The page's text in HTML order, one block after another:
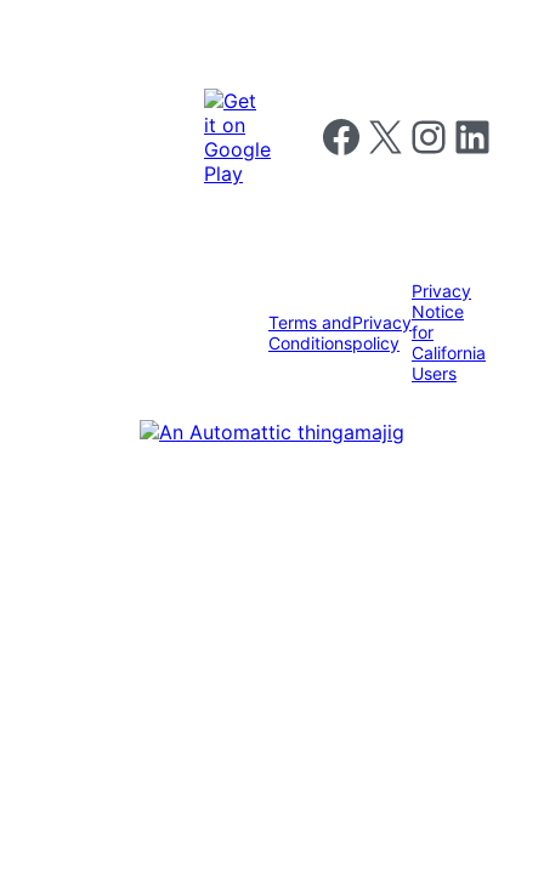
Follow us on Facebook
Follow us on X Follow us on
Follow us
Terms and
Conditions
Privacy
policy
Privacy
Notice
for
California
Users